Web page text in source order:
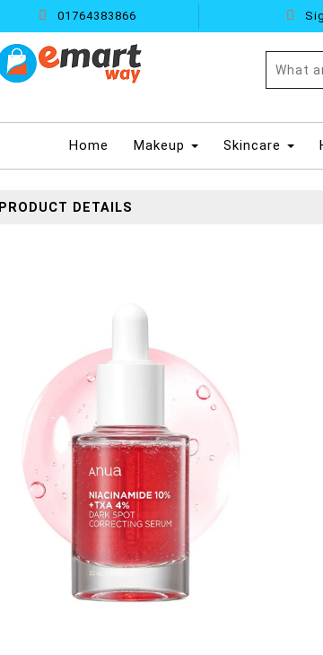
01764383866
Home (current)
Makeup Skincare
PRODUCT DETAILS